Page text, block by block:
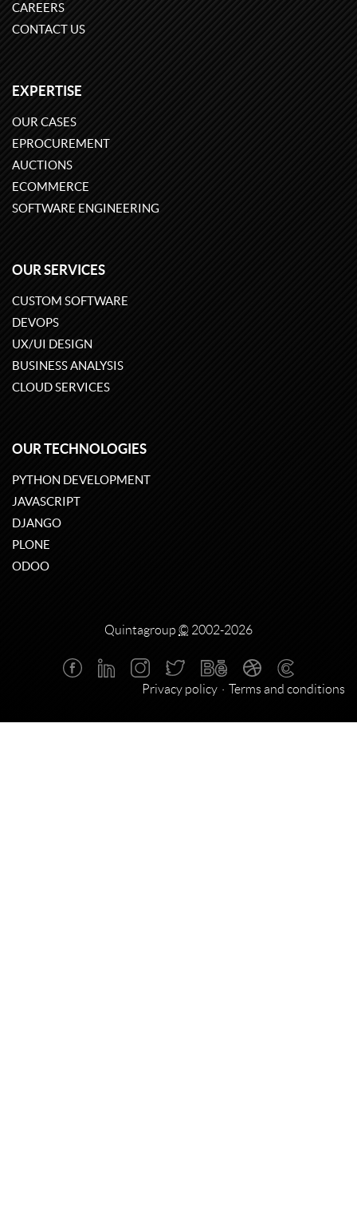
CAREERS
CONTACT US
EXPERTISE
OUR CASES
EPROCUREMENT
AUCTIONS
ECOMMERCE
SOFTWARE ENGINEERING
OUR SERVICES
CUSTOM SOFTWARE
DEVOPS
UX/UI DESIGN
BUSINESS ANALYSIS
CLOUD SERVICES
OUR TECHNOLOGIES
PYTHON DEVELOPMENT
JAVASCRIPT
DJANGO
PLONE
ODOO
Quintagroup © 2002-2026
Privacy policy Terms and conditions